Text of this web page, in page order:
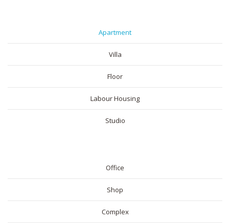
Apartment
Villa
Floor
Labour Housing
Studio
Office
Shop
Complex